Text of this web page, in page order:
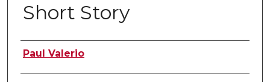
Short Story
Author
Paul Valerio